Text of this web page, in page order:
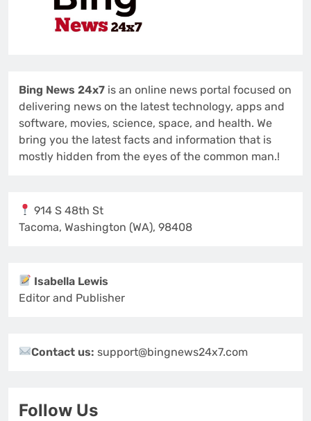
Bing News 24x7 is an online news portal focused on
delivering news on the latest technology, apps and
software, movies, science, space, and health. We
bring you the latest facts and information that is
mostly hidden from the eyes of the common man.!
914 S 48th St
Tacoma, Washington (WA), 98408
Isabella Lewis
Editor and Publisher
Contact us:support@bingnews24x7.com
Follow Us